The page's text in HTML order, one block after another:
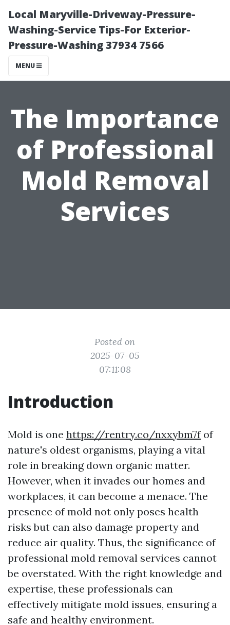
Local Maryville-Driveway-Pressure-
Washing-Service Tips-For Exterior-
Pressure-Washing 37934 7566
MENU
The Importance
of Professional
Mold Removal
Services
Posted on
2025-07-05
07:11:08
Introduction
Mold is one https://rentry.co/nxxybm7fof
nature's oldest organisms, playing a vital
role in breaking down organic matter.
However, when it invades our homes and
workplaces, it can become a menace. The
presence of mold not only poses health
risks but can also damage property and
reduce air quality. Thus, the significance of
professional mold removal services cannot
be overstated. With the right knowledge and
expertise, these professionals can
effectively mitigate mold issues, ensuring a
safe and healthy environment.